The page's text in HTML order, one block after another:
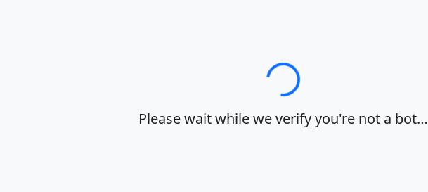
Loading…
Please wait while we verify you're not a bot…